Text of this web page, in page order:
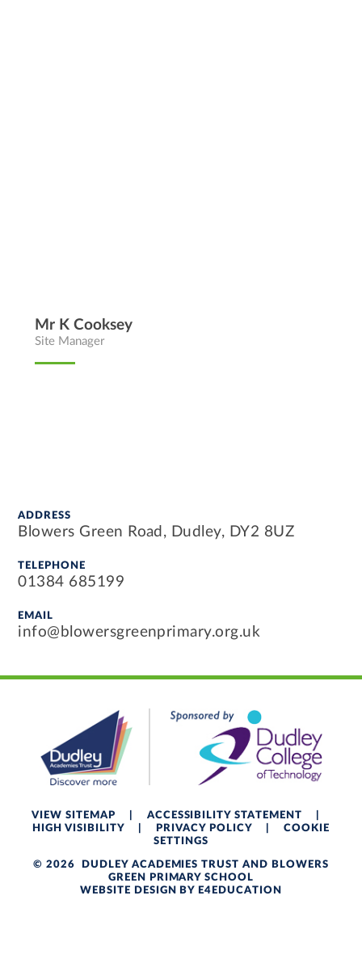
Mr K Cooksey
Site Manager
ADDRESS
Blowers Green Road, Dudley, DY2 8UZ
TELEPHONE
01384 685199
EMAIL
info@blowersgreenprimary.org.uk
VIEW SITEMAP ACCESSIBILITY STATEMENT
HIGH VISIBILITY
PRIVACY POLICY
COOKIE
SETTINGS
© 2026 DUDLEY ACADEMIES TRUST AND BLOWERS
GREEN PRIMARY SCHOOL
WEBSITE DESIGN BY E4EDUCATION